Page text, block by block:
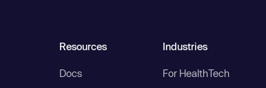
Resources
Docs
Industries
For HealthTech